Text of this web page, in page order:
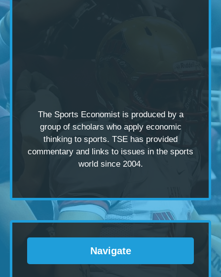
The Sports Economist is produced by a
group of scholars who apply economic
thinking to sports. TSE has provided
commentary and links to issues in the sports
world since 2004.
Navigate